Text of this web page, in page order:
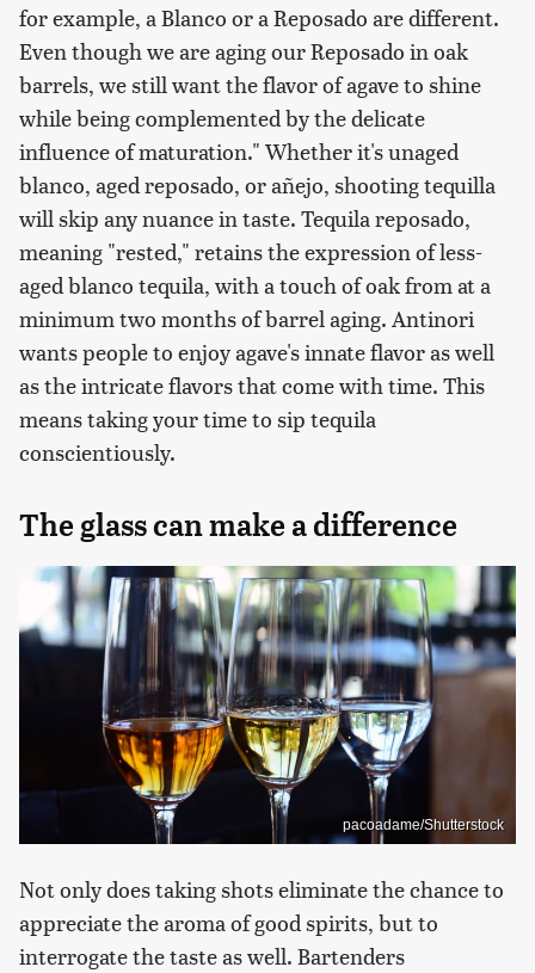
for example, a Blanco or a Reposado are different.
Even though we are aging our Reposado in oak
barrels, we still want the flavor of agave to shine
while being complemented by the delicate
influence of maturation." Whether it's unaged
blanco, aged reposado, or añejo, shooting tequilla
will skip any nuance in taste. Tequila reposado,
meaning "rested," retains the expression of less-
aged blanco tequila, with a touch of oak from at a
minimum two months of barrel aging. Antinori
wants people to enjoy agave's innate flavor as well
as the intricate flavors that come with time. This
means taking your time to sip tequila
conscientiously.
The glass can make a difference
pacoadame/Shutterstock
Not only does taking shots eliminate the chance to
appreciate the aroma of good spirits, but to
interrogate the taste as well. Bartenders